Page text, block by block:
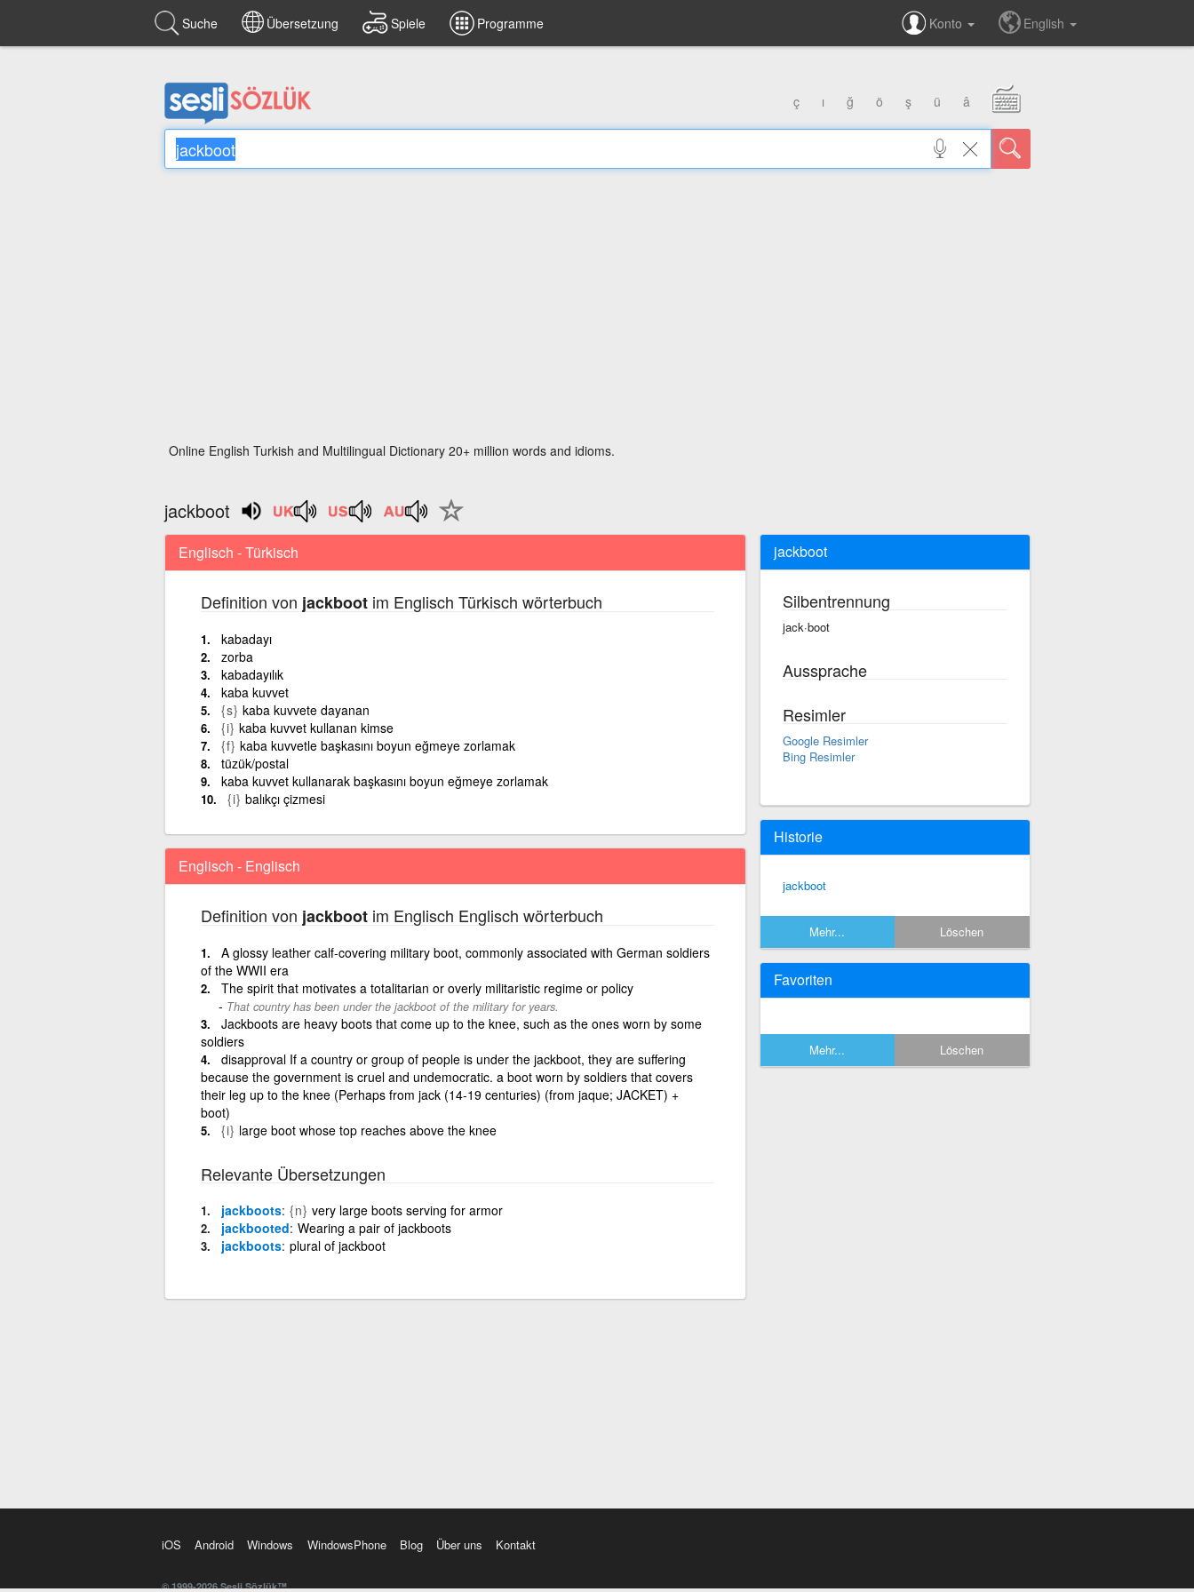
Suche Übersetzung Spiele Programme Konto English
ç ı ğ ö ş ü â
Online English Turkish and Multilingual Dictionary 20+ million words and idioms.
jackboot
Englisch - Türkisch
Definition von jackbootim Englisch Türkisch wörterbuch
kabadayı
zorba
kabadayılık
kaba kuvvet
{s} kaba kuvvete dayanan
{i} kaba kuvvet kullanan kimse
{f} kaba kuvvetle başkasını boyun eğmeye zorlamak
tüzük/postal
kaba kuvvet kullanarak başkasını boyun eğmeye zorlamak
{i} balıkçı çizmesi
Englisch - Englisch
Definition von jackbootim Englisch Englisch wörterbuch
A glossy leather calf-covering military boot, commonly associated with German soldiers
of the WWII era
The spirit that motivates a totalitarian or overly militaristic regime or policy
That country has been under the jackboot of the military for years.
Jackboots are heavy boots that come up to the knee, such as the ones worn by some
soldiers
disapproval If a country or group of people is under the jackboot, they are suffering
because the government is cruel and undemocratic. a boot worn by soldiers that covers
their leg up to the knee (Perhaps from jack (14-19 centuries) (from jaque; JACKET) +
boot)
{i} large boot whose top reaches above the knee
Relevante Übersetzungen
jackboots {n} very large boots serving for armor
jackbooted Wearing a pair of jackboots
jackboots plural of jackboot
jackboot
Silbentrennung
jack·boot
Aussprache
Resimler
Google Resimler
Bing Resimler
Historie
jackboot
Mehr... Löschen
Favoriten
Mehr... Löschen
iOS Android Windows WindowsPhone Blog Über uns Kontakt
© 1999-2026 Sesli Sözlük™